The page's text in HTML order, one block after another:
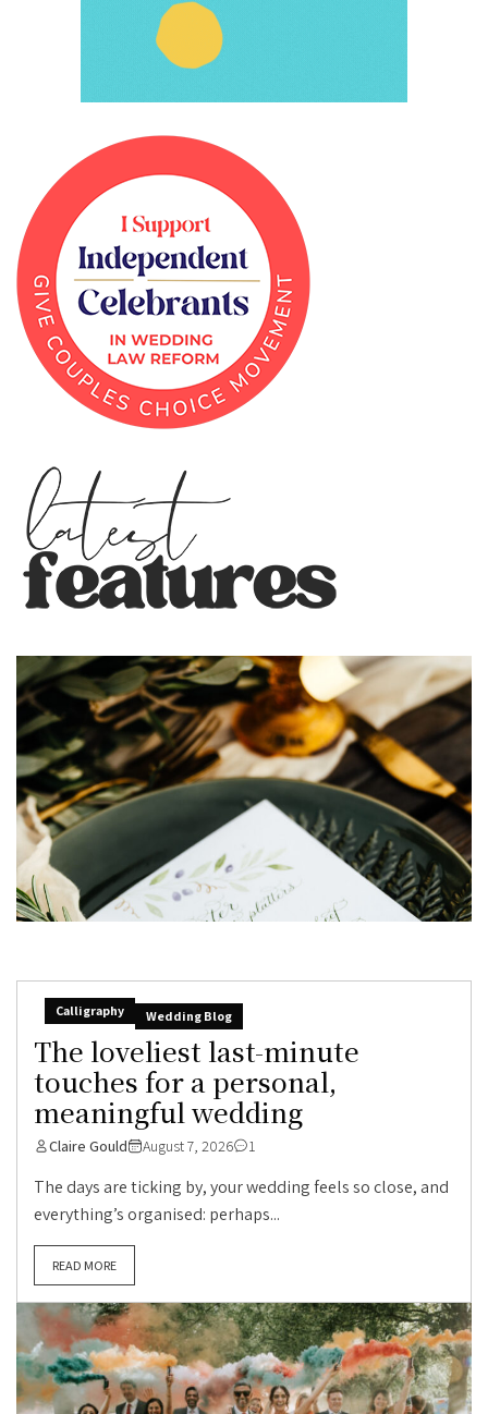
Calligraphy Wedding Blog
The loveliest last-minute
touches for a personal,
meaningful wedding
Claire Gould August 7, 2026 1
The days are ticking by, your wedding feels so close, and
everything’s organised: perhaps...
READ MORE